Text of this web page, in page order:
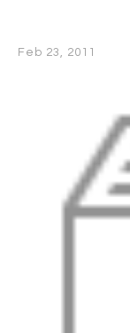
Feb 23, 2011